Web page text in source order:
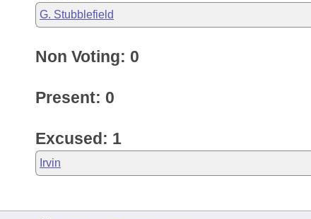
G. Stubblefield
Non Voting: 0
Present: 0
Excused: 1
Irvin